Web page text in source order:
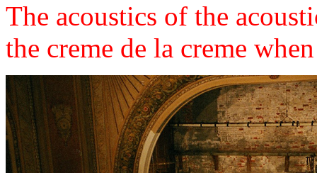
The acoustics of the
the creme de la creme